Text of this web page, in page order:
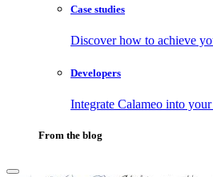
Case studies
Discover how to achieve
Developers
Integrate Calameo into
From the blog